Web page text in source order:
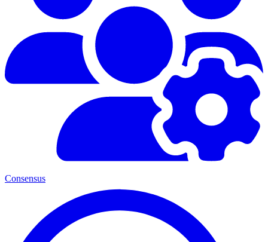
Consensus